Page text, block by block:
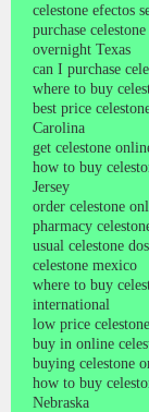
celestone efectos
purchase
overnight Texas
can I purchase
where to buy
best price
Carolina
get celestone
how to buy
Jersey
order celestone
pharmacy
usual celestone
celestone mexico
where to buy
international
low price
buy in online
buying celestone
how to buy
Nebraska